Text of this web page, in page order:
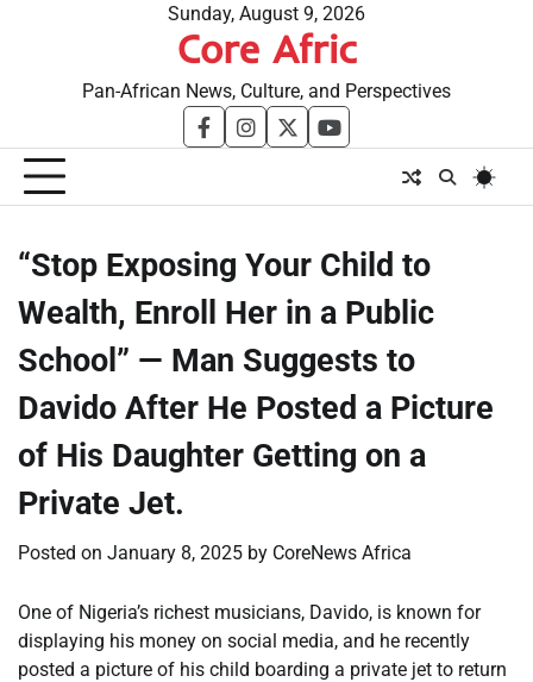
Sunday, August 9, 2026
Core Afric
Pan-African News, Culture, and Perspectives
facebookinstagram
twitteryoutube
“Stop Exposing Your Child to
Wealth, Enroll Her in a Public
School” — Man Suggests to
Davido After He Posted a Picture
of His Daughter Getting on a
Private Jet.
Posted on January 8, 2025 by CoreNews Africa
One of Nigeria’s richest musicians, Davido, is known for
displaying his money on social media, and he recently
posted a picture of his child boarding a private jet to return